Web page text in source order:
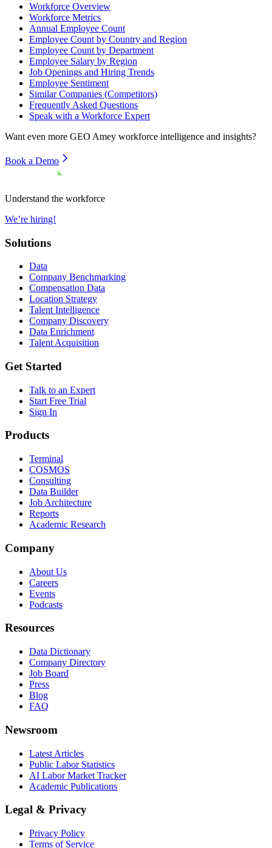
Workforce Overview
Workforce Metrics
Annual Employee Count
Employee Count by Country and Region
Employee Count by Department
Employee Salary by Region
Job Openings and Hiring Trends
Employee Sentiment
Similar Companies (Competitors)
Frequently Asked Questions
Speak with a Workforce Expert
Want even more GEO Amey workforce intelligence and insights?
Book a Demo
Understand the workforce
We’re hiring!
Solutions
Data
Company Benchmarking
Compensation Data
Location Strategy
Talent Intelligence
Company Discovery
Data Enrichment
Talent Acquisition
Get Started
Talk to an Expert
Start Free Trial
Sign In
Products
Terminal
COSMOS
Consulting
Data Builder
Job Architecture
Reports
Academic Research
Company
About Us
Careers
Events
Podcasts
Resources
Data Dictionary
Company Directory
Job Board
Press
Blog
FAQ
Newsroom
Latest Articles
Public Labor Statistics
AI Labor Market Tracker
Academic Publications
Legal & Privacy
Privacy Policy
Terms of Service